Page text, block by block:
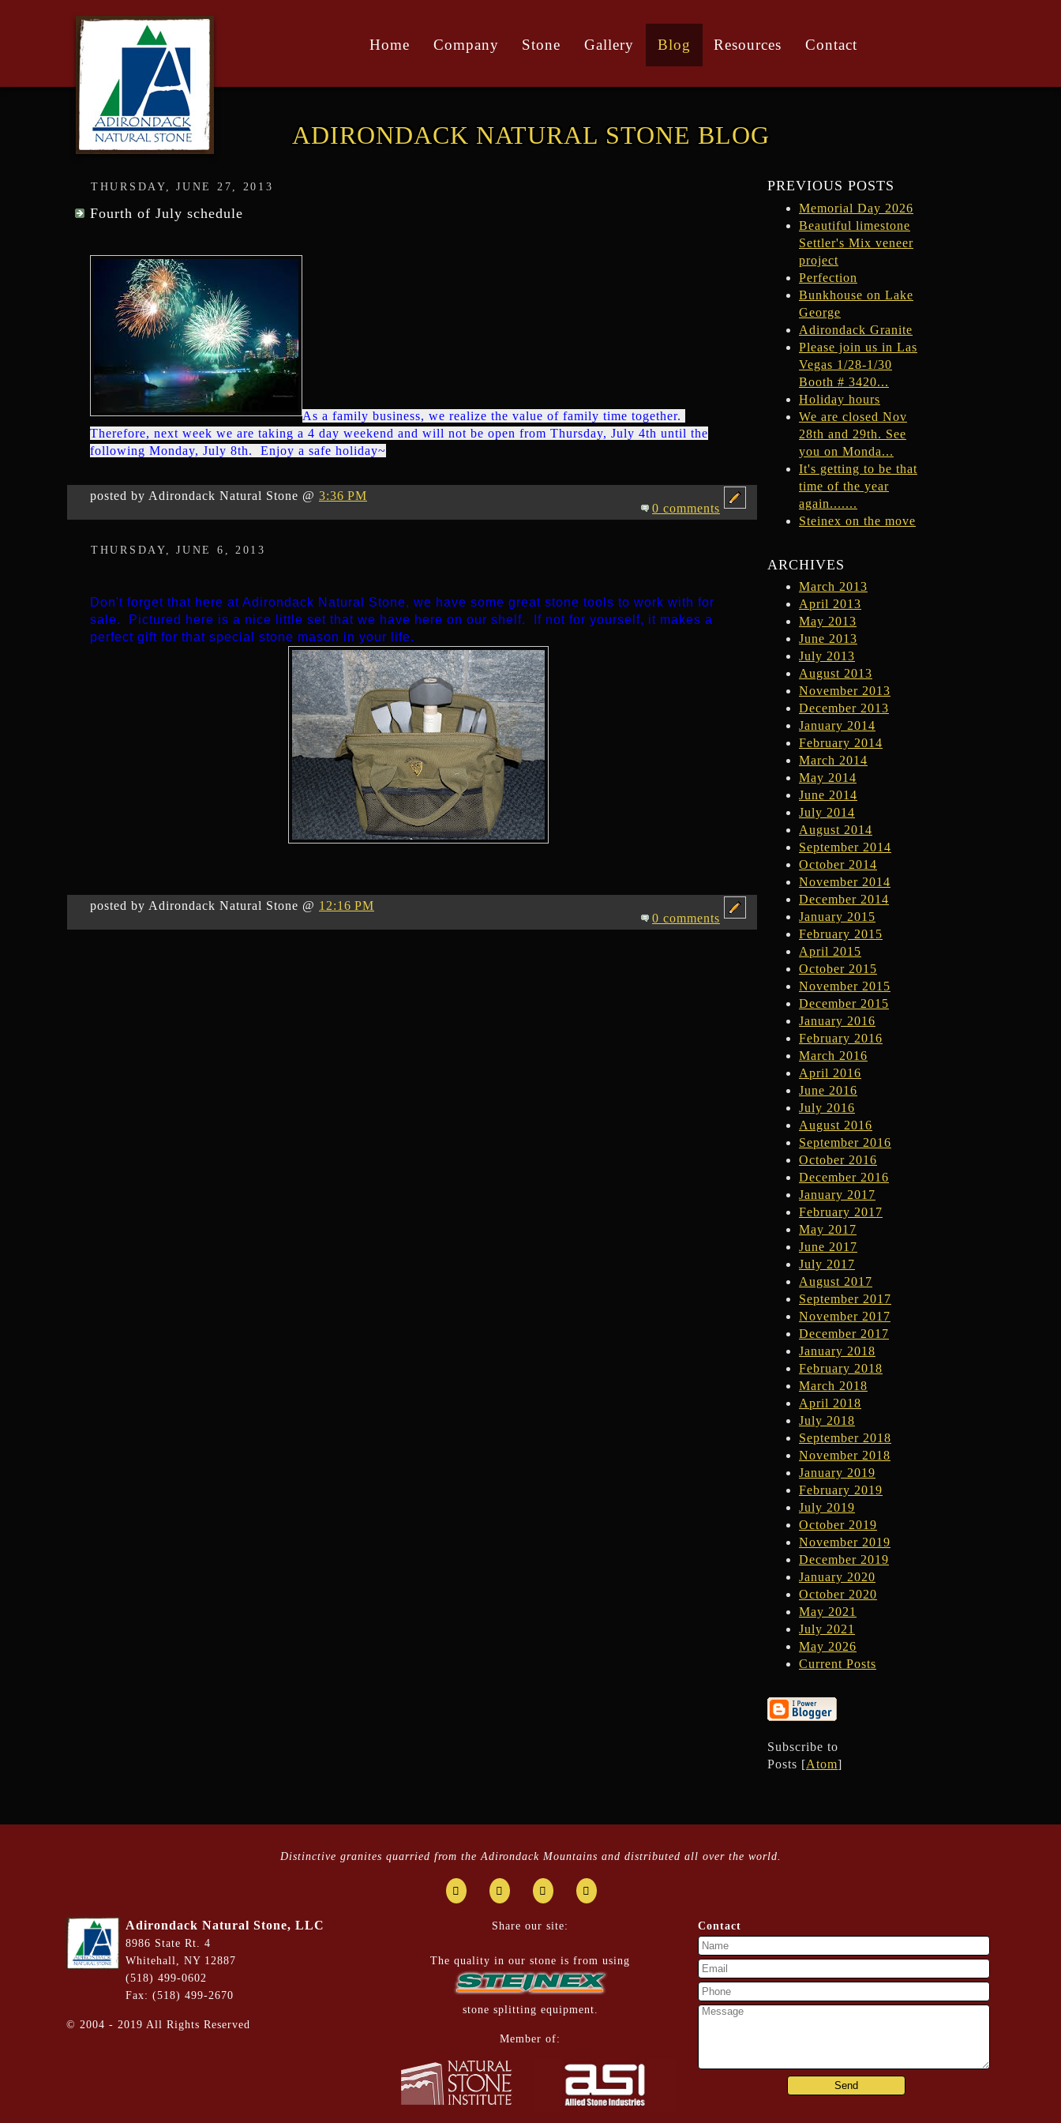
Home Company Stone Gallery Blog Resources Contact
ADIRONDACK NATURAL STONE BLOG
THURSDAY, JUNE 27, 2013
Fourth of July schedule
As a family business, we realize the value of family time together.
Therefore, next week we are taking a 4 day weekend and will not be open from Thursday, July 4th until the
following Monday, July 8th. Enjoy a safe holiday~
posted by Adirondack Natural Stone @ 3:36 PM
0 comments
THURSDAY, JUNE 6, 2013
Don't forget that here at Adirondack Natural Stone, we have some great stone tools to work with for
sale. Pictured here is a nice little set that we have here on our shelf. If not for yourself, it makes a
perfect gift for that special stone mason in your life.
posted by Adirondack Natural Stone @ 12:16 PM
0 comments
PREVIOUS POSTS
Memorial Day 2026
Beautiful limestone
Settler's Mix veneer
project
Perfection
Bunkhouse on Lake
George
Adirondack Granite
Please join us in Las
Vegas 1/28-1/30
Booth # 3420...
Holiday hours
We are closed Nov
28th and 29th. See
you on Monda...
It's getting to be that
time of the year
again.......
Steinex on the move
ARCHIVES
March 2013
April 2013
May 2013
June 2013
July 2013
August 2013
November 2013
December 2013
January 2014
February 2014
March 2014
May 2014
June 2014
July 2014
August 2014
September 2014
October 2014
November 2014
December 2014
January 2015
February 2015
April 2015
October 2015
November 2015
December 2015
January 2016
February 2016
March 2016
April 2016
June 2016
July 2016
August 2016
September 2016
October 2016
December 2016
January 2017
February 2017
May 2017
June 2017
July 2017
August 2017
September 2017
November 2017
December 2017
January 2018
February 2018
March 2018
April 2018
July 2018
September 2018
November 2018
January 2019
February 2019
July 2019
October 2019
November 2019
December 2019
January 2020
October 2020
May 2021
July 2021
May 2026
Current Posts
Subscribe to
Posts [Atom]
Distinctive granites quarried from the Adirondack Mountains and distributed all over the world.
Adirondack Natural Stone, LLC
8986 State Rt. 4
Whitehall, NY 12887
(518) 499-0602
Fax: (518) 499-2670
© 2004 - 2019 All Rights Reserved
Share our site:
The quality in our stone is from using
stone splitting equipment.
Member of:
Contact